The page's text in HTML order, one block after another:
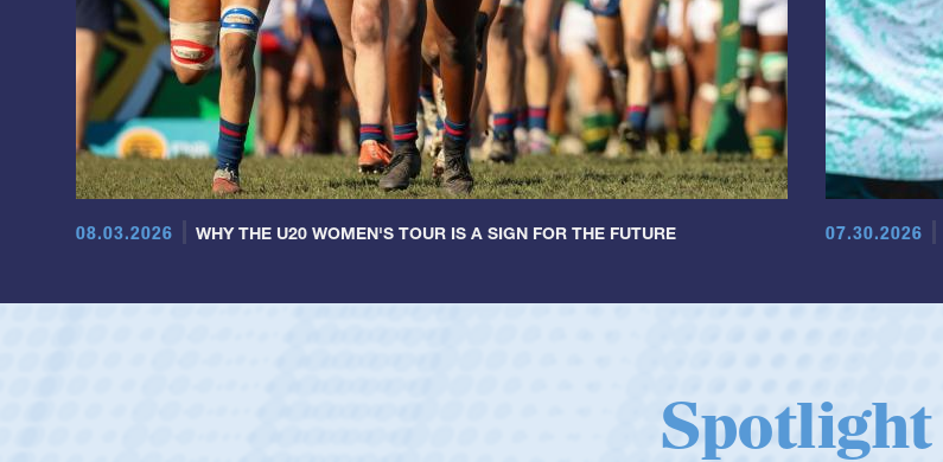
08.03.2026 WHY THE U20 WOMEN'S TOUR IS A SIGN FOR THE FUTURE 07.30.2026
Spotlight